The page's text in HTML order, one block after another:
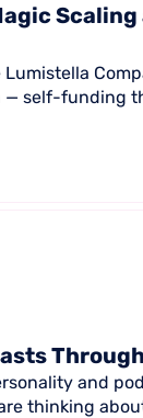
Lumistella
— self-funding
and
thinking